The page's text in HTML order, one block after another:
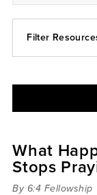
Filter
Articles
Sermons
Videos
Audio
What
Stops
By 6:4 Fellowship